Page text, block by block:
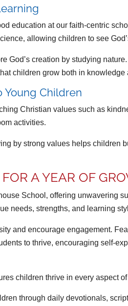
education at our faith-centric
allowing children to see
God’s creation by studying
children grow both in knowledge
Young Children
Christian values such as
activities.
by strong values helps children
A YEAR OF
School, offering unwavering
needs, strengths, and learning
and encourage engagement.
to thrive, encouraging self-
children thrive in every aspect
through daily devotionals,